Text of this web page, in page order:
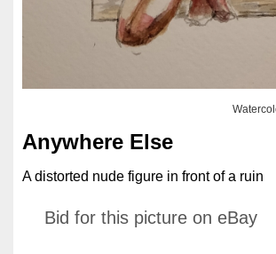
Anywhere Else
A distorted nude figure in front of a ruin
Bid for this picture on eBay